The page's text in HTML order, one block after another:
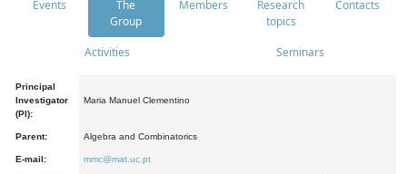
Events
The
Group
Members
Research
topics
Contacts
Activities Seminars
Principal
Investigator
(PI):
Maria Manuel Clementino
Parent: Algebra and Combinatorics
E-mail: mmc@mat.uc.pt